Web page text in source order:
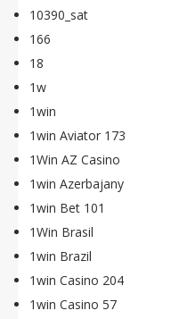
10390_sat
166
18
1w
1win
1win Aviator 173
1Win AZ Casino
1win Azerbajany
1win Bet 101
1Win Brasil
1win Brazil
1win Casino 204
1win Casino 57